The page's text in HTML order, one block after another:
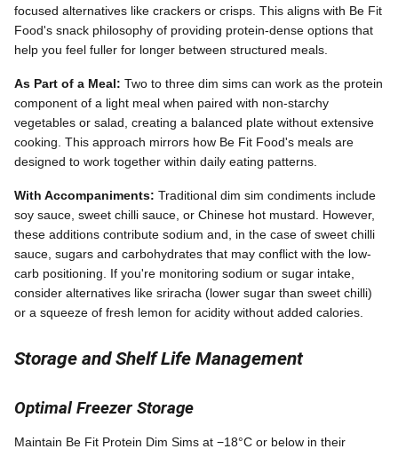
focused alternatives like crackers or crisps. This aligns with Be Fit
Food's snack philosophy of providing protein-dense options that
help you feel fuller for longer between structured meals.
As Part of a Meal: Two to three dim sims can work as the protein
component of a light meal when paired with non-starchy
vegetables or salad, creating a balanced plate without extensive
cooking. This approach mirrors how Be Fit Food's meals are
designed to work together within daily eating patterns.
With Accompaniments: Traditional dim sim condiments include
soy sauce, sweet chilli sauce, or Chinese hot mustard. However,
these additions contribute sodium and, in the case of sweet chilli
sauce, sugars and carbohydrates that may conflict with the low-
carb positioning. If you're monitoring sodium or sugar intake,
consider alternatives like sriracha (lower sugar than sweet chilli)
or a squeeze of fresh lemon for acidity without added calories.
Storage and Shelf Life Management
Optimal Freezer Storage
Maintain Be Fit Protein Dim Sims at −18°C or below in their